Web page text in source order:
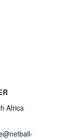
Africa